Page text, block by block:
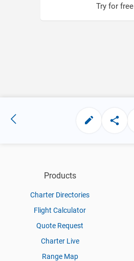
Try for free
Products
Charter Directories
Flight Calculator
Quote Request
Charter Live
Range Map